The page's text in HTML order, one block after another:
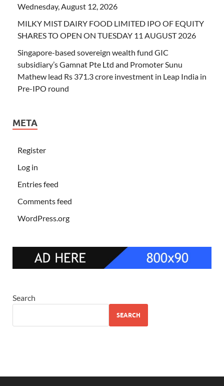
Wednesday, August 12, 2026
MILKY MIST DAIRY FOOD LIMITED IPO OF EQUITY
SHARES TO OPEN ON TUESDAY 11 AUGUST 2026
Singapore-based sovereign wealth fund GIC
subsidiary’s Gamnat Pte Ltd and Promoter Sunu
Mathew lead Rs 371.3 crore investment in Leap India in
Pre-IPO round
META
Register
Log in
Entries feed
Comments feed
WordPress.org
Search
SEARCH